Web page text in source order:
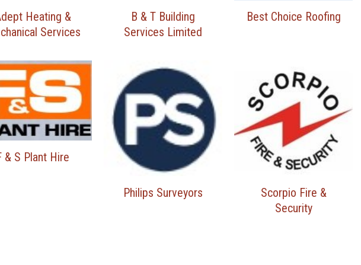
Heating &
Services
B & T Building
Services Limited
Best Choice Roofing
& S Plant Hire
Philips Surveyors
Scorpio Fire &
Security